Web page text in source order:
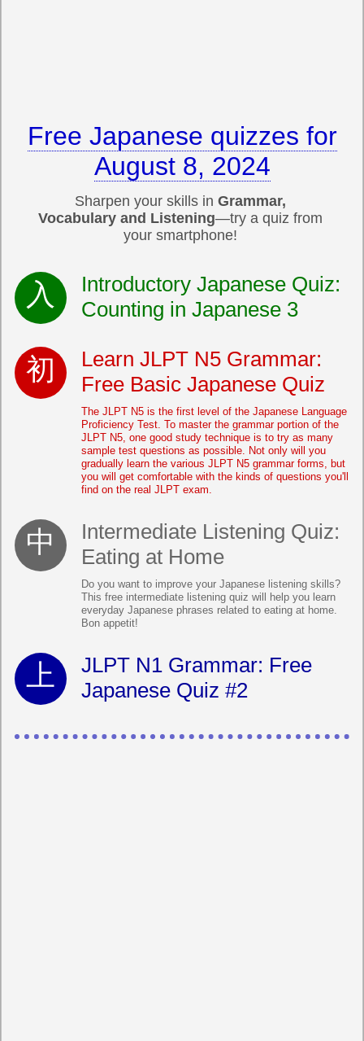
Free Japanese quizzes for
August 8, 2024
Sharpen your skills in Grammar,
Vocabulary and Listening—try a quiz from
your smartphone!
Introductory Japanese Quiz:
Counting in Japanese 3
Learn JLPT N5 Grammar:
Free Basic Japanese Quiz
The JLPT N5 is the first level of the Japanese Language
Proficiency Test. To master the grammar portion of the
JLPT N5, one good study technique is to try as many
sample test questions as possible. Not only will you
gradually learn the various JLPT N5 grammar forms, but
you will get comfortable with the kinds of questions you'll
find on the real JLPT exam.
Intermediate Listening Quiz:
Eating at Home
Do you want to improve your Japanese listening skills?
This free intermediate listening quiz will help you learn
everyday Japanese phrases related to eating at home.
Bon appetit!
JLPT N1 Grammar: Free
Japanese Quiz #2